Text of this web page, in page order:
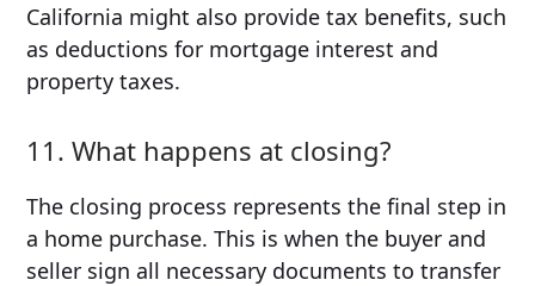
California might also provide tax benefits, such
as deductions for mortgage interest and
property taxes.
11. What happens at closing?
The closing process represents the final step in
a home purchase. This is when the buyer and
seller sign all necessary documents to transfer